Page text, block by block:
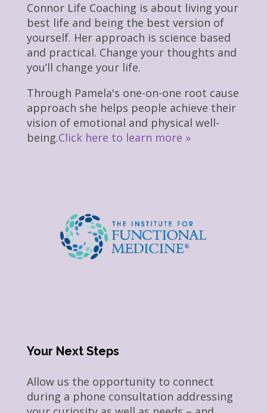
Connor Life Coaching is about living your
best life and being the best version of
yourself. Her approach is science based
and practical. Change your thoughts and
you’ll change your life.
Through Pamela's one-on-one root cause
approach she helps people achieve their
vision of emotional and physical well-
being.Click here to learn more »
Your Next Steps
Allow us the opportunity to connect
during a phone consultation addressing